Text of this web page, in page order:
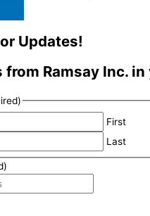
Updates!
from Ramsay Inc.
First
Last